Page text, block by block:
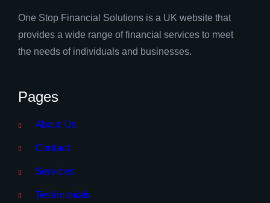
One Stop Financial Solutions is a UK website that
provides a wide range of financial services to meet
the needs of individuals and businesses.
Pages
About Us
Contact
Services
Testimonials